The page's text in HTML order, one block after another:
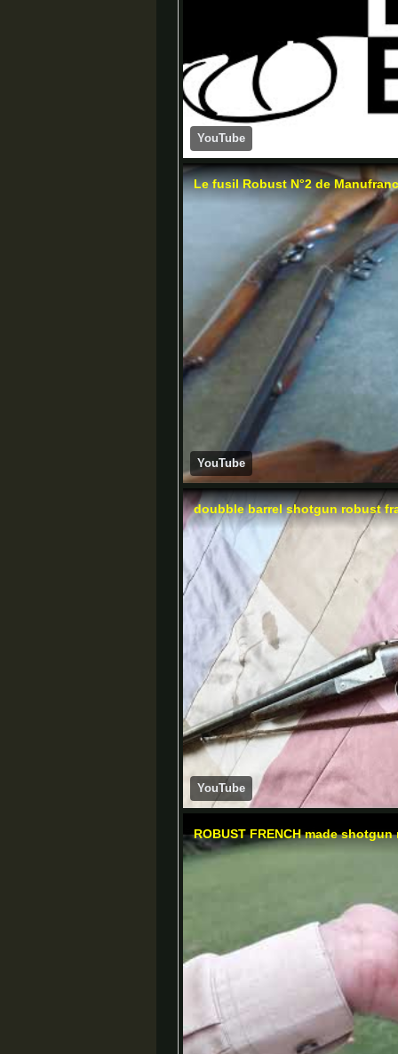
YouTube
Le fusil Robust N°2 de
YouTube
doubble barrel shotgun robust
YouTube
ROBUST FRENCH made shotgun